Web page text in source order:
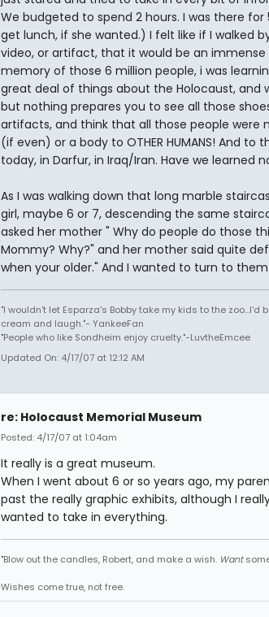
We budgeted to spend 2 hours. I was there
get lunch, if she wanted.) I felt like if I walked
video, or artifact, that it would be an
memory of those 6 million people, i was
great deal of things about the Holocaust, and
but nothing prepares you to see all those
artifacts, and think that all those people were
(if even) or a body to OTHER HUMANS! And to
today, in Darfur, in Iraq/Iran. Have we learned
As I was walking down that long marble
girl, maybe 6 or 7, descending the same
asked her mother " Why do people do those
Mommy? Why?" and her mother said quite
when your older." And I wanted to turn to
"I wouldn't let Esparza's Bobby take my kids to the
cream and laugh."- YankeeFan
"People who like Sondheim enjoy cruelty."-LuvtheEmcee
Updated On: 4/17/07 at 12:12 AM
re: Holocaust Memorial Museum
Posted: 4/17/07 at 1:04am
It really is a great museum.
When I went about 6 or so years ago, my
past the really graphic exhibits, although I
wanted to take in everything.
"Blow out the candles, Robert, and make a wish. Want
Wishes come true, not free.